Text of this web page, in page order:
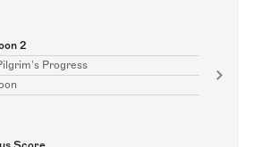
2
Progress